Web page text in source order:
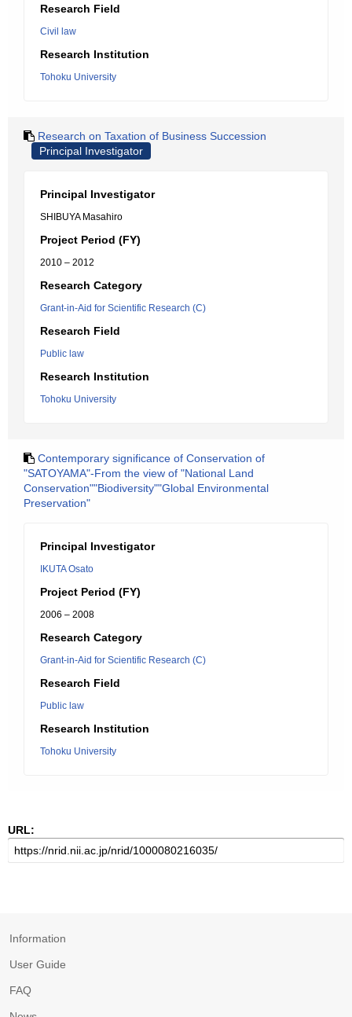
Research Field
Civil law
Research Institution
Tohoku University
Research on Taxation of Business Succession
Principal Investigator
Principal Investigator
SHIBUYA Masahiro
Project Period (FY)
2010 – 2012
Research Category
Grant-in-Aid for Scientific Research (C)
Research Field
Public law
Research Institution
Tohoku University
Contemporary significance of Conservation of
"SATOYAMA"-From the view of "National Land
Conservation""Biodiversity""Global Environmental
Preservation"
Principal Investigator
IKUTA Osato
Project Period (FY)
2006 – 2008
Research Category
Grant-in-Aid for Scientific Research (C)
Research Field
Public law
Research Institution
Tohoku University
URL:
Information
User Guide
FAQ